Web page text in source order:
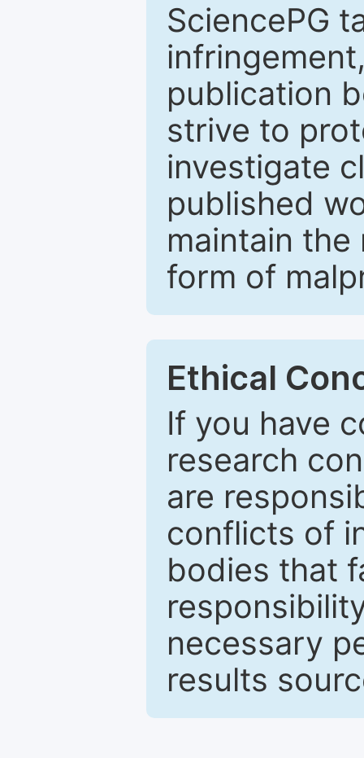
SciencePG
publication
strive to
investigate
published
maintain
form of
Ethical
If you have
research
are
conflicts of
bodies that
necessary
results